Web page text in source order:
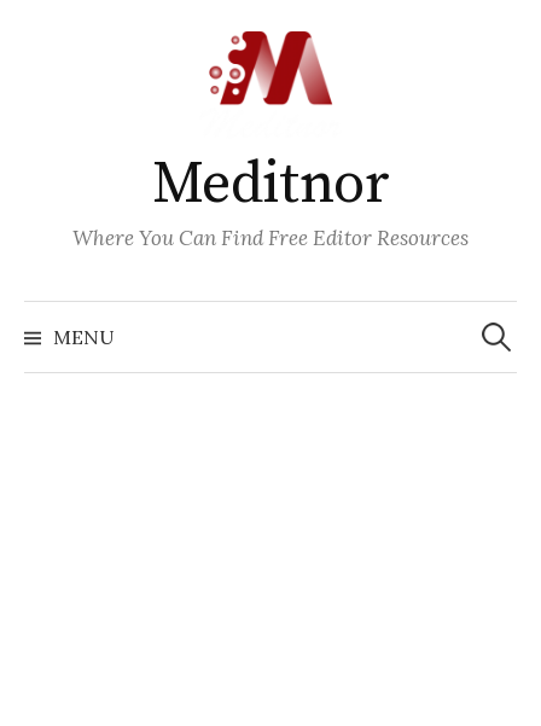
Meditnor
Where You Can Find Free Editor Resources
MENU
Search
for: